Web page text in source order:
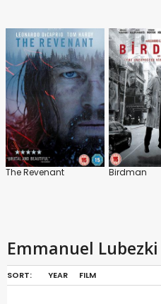
The Revenant Birdman
Emmanuel
SORT: YEAR FILM